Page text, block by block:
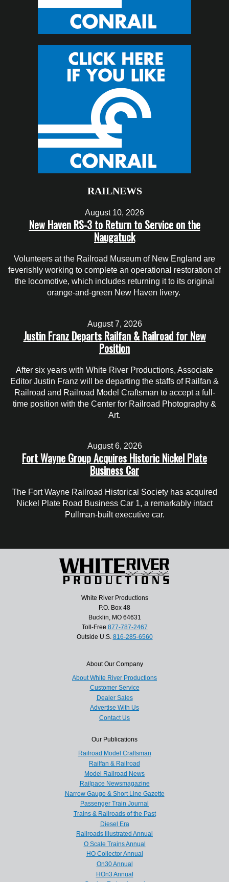
RAILNEWS
August 10, 2026
New Haven RS-3 to Return to Service on the
Naugatuck
Volunteers at the Railroad Museum of New England are
feverishly working to complete an operational restoration of
the locomotive, which includes returning it to its original
orange-and-green New Haven livery.
August 7, 2026
Justin Franz Departs Railfan & Railroad for New
Position
After six years with White River Productions, Associate
Editor Justin Franz will be departing the staffs of Railfan &
Railroad and Railroad Model Craftsman to accept a full-
time position with the Center for Railroad Photography &
Art.
August 6, 2026
Fort Wayne Group Acquires Historic Nickel Plate
Business Car
The Fort Wayne Railroad Historical Society has acquired
Nickel Plate Road Business Car 1, a remarkably intact
Pullman-built executive car.
White River Productions
P.O. Box 48
Bucklin, MO 64631
Toll-Free 877-787-2467
Outside U.S. 816-285-6560
About Our Company
About White River Productions
Customer Service
Dealer Sales
Advertise With Us
Contact Us
Our Publications
Railroad Model Craftsman
Railfan & Railroad
Model Railroad News
Railpace Newsmagazine
Narrow Gauge & Short Line Gazette
Passenger Train Journal
Trains & Railroads of the Past
Diesel Era
Railroads Illustrated Annual
O Scale Trains Annual
HO Collector Annual
On30 Annual
HOn3 Annual